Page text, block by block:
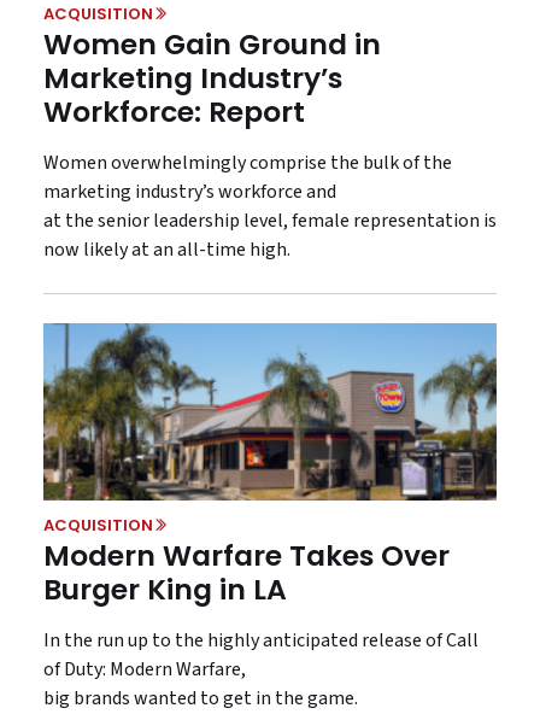
ACQUISITION
Women Gain Ground in
Marketing Industry’s
Workforce: Report
Women overwhelmingly comprise the bulk of the
marketing industry’s workforce and
at the senior leadership level, female representation is
now likely at an all-time high.
ACQUISITION
Modern Warfare Takes Over
Burger King in LA
In the run up to the highly anticipated release of Call
of Duty: Modern Warfare,
big brands wanted to get in the game.